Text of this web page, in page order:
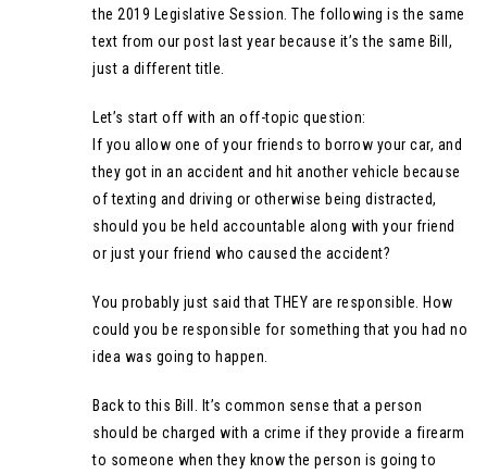
the 2019 Legislative Session. The following is the same
text from our post last year because it’s the same Bill,
just a different title.
Let’s start off with an off-topic question:
If you allow one of your friends to borrow your car, and
they got in an accident and hit another vehicle because
of texting and driving or otherwise being distracted,
should you be held accountable along with your friend
or just your friend who caused the accident?
You probably just said that THEY are responsible. How
could you be responsible for something that you had no
idea was going to happen.
Back to this Bill. It’s common sense that a person
should be charged with a crime if they provide a firearm
to someone when they know the person is going to